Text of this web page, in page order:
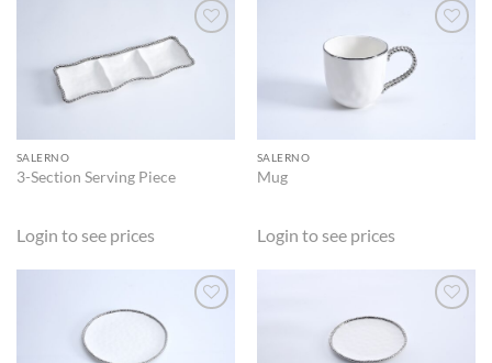
ADD TO
WISHLIST
SALERNO
3-Section Serving Piece
Login to see prices
ADD TO
WISHLIST
SALERNO
Mug
Login to see prices
ADD TO
WISHLIST
ADD TO
WISHLIST